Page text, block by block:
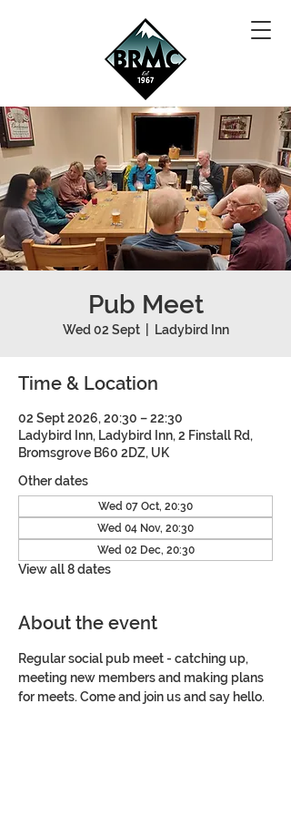
Pub Meet
Wed 02 Sept
  |
Ladybird Inn
Time & Location
02 Sept 2026, 20:30 – 22:30
Ladybird Inn, Ladybird Inn, 2 Finstall Rd,
Bromsgrove B60 2DZ, UK
Other dates
Wed 07 Oct, 20:30
Wed 04 Nov, 20:30
Wed 02 Dec, 20:30
View all 8 dates
About the event
Regular social pub meet - catching up,
meeting new members and making plans
for meets. Come and join us and say hello.